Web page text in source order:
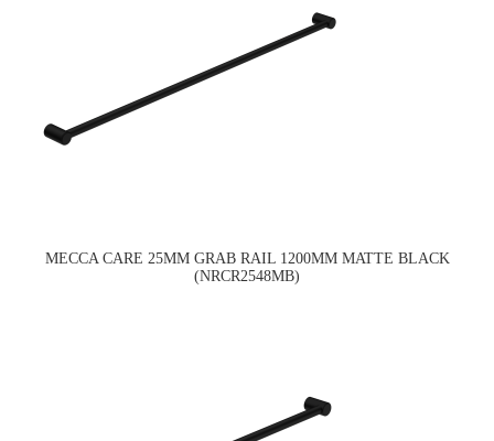
MECCA CARE 25MM GRAB RAIL 1200MM MATTE BLACK
(NRCR2548MB)